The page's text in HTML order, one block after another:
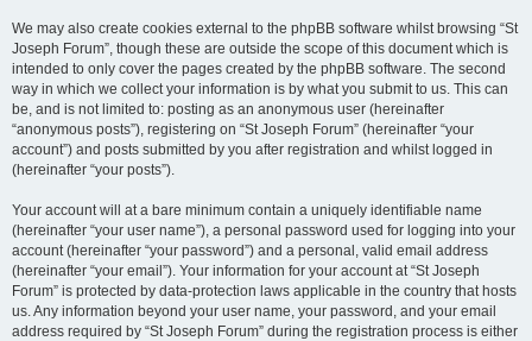
We may also create cookies external to the phpBB software whilst browsing “St
Joseph Forum”, though these are outside the scope of this document which is
intended to only cover the pages created by the phpBB software. The second
way in which we collect your information is by what you submit to us. This can
be, and is not limited to: posting as an anonymous user (hereinafter
“anonymous posts”), registering on “St Joseph Forum” (hereinafter “your
account”) and posts submitted by you after registration and whilst logged in
(hereinafter “your posts”).
Your account will at a bare minimum contain a uniquely identifiable name
(hereinafter “your user name”), a personal password used for logging into your
account (hereinafter “your password”) and a personal, valid email address
(hereinafter “your email”). Your information for your account at “St Joseph
Forum” is protected by data-protection laws applicable in the country that hosts
us. Any information beyond your user name, your password, and your email
address required by “St Joseph Forum” during the registration process is either